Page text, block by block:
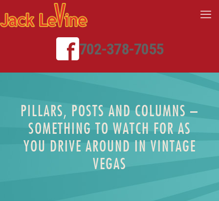
702-378-7055
PILLARS, POSTS AND COLUMNS –
SOMETHING TO WATCH FOR AS
YOU DRIVE AROUND IN VINTAGE
VEGAS